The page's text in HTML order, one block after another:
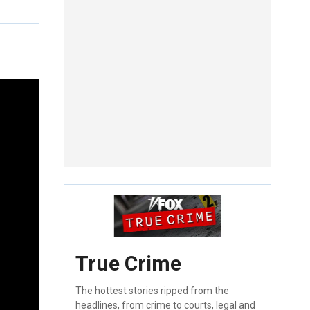
True Crime
The hottest stories ripped from the
headlines, from crime to courts, legal and